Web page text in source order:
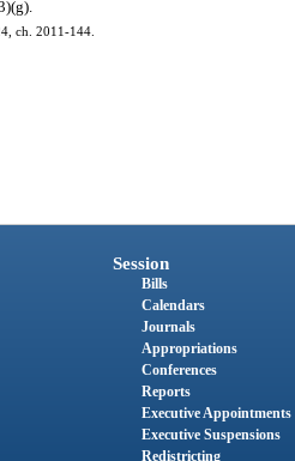
ch. 2011-144.
Session
Bills
Calendars
Journals
Appropriations
Conferences
Reports
Executive Appointments
Executive Suspensions
Redistricting